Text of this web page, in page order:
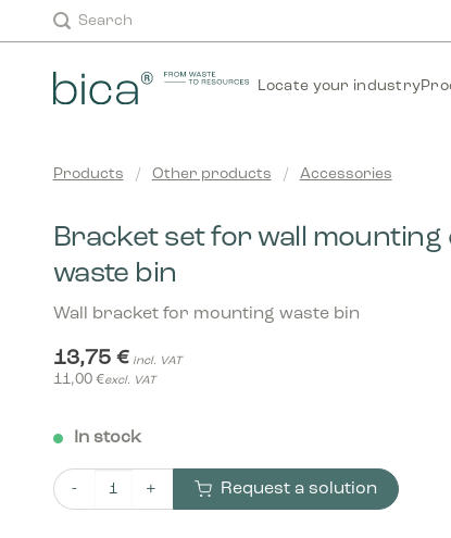
to
Search
Locate your industry
Products / Other products / Accessories
Bracket set for wall mounting
waste bin
Wall bracket for mounting waste bin
13,75 € incl. VAT
11,00 €excl. VAT
In stock
Bracket set for wall mounting of waste bin quantity
Request a solution